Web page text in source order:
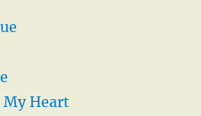
Heart